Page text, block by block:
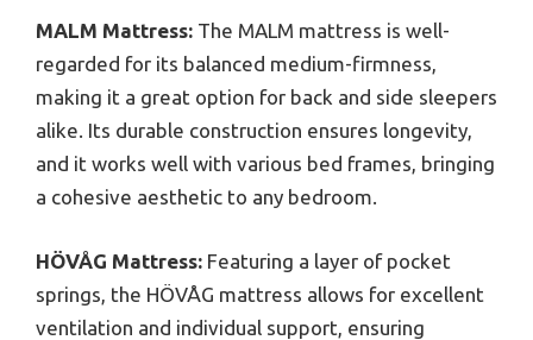
MALM Mattress: The MALM mattress is well-
regarded for its balanced medium-firmness,
making it a great option for back and side sleepers
alike. Its durable construction ensures longevity,
and it works well with various bed frames, bringing
a cohesive aesthetic to any bedroom.
HÖVÅG Mattress: Featuring a layer of pocket
springs, the HÖVÅG mattress allows for excellent
ventilation and individual support, ensuring